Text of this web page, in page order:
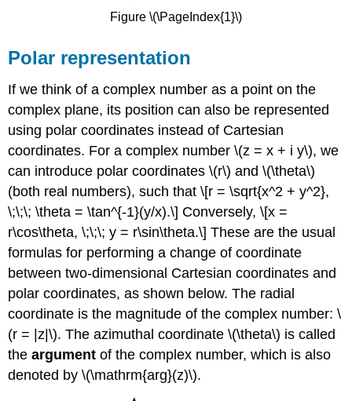
Figure \(\PageIndex{1}\)
Polar representation
If we think of a complex number as a point on the
complex plane, its position can also be represented
using polar coordinates instead of Cartesian
coordinates. For a complex number\(z = x + i y\), we
can introduce polar coordinates\(r\) and\(\theta\)
(both real numbers), such that \[r = \sqrt{x^2 + y^2},
\;\;\; \theta = \tan^{-1}(y/x).\] Conversely, \[x =
r\cos\theta, \;\;\; y = r\sin\theta.\] These are the usual
formulas for performing a change of coordinate
between two-dimensional Cartesian coordinates and
polar coordinates, as shown below. The radial
coordinate is the magnitude of the complex number:\
(r = |z|\). The azimuthal coordinate\(\theta\) is called
theargument of the complex number, which is also
denoted by\(\mathrm{arg}(z)\).